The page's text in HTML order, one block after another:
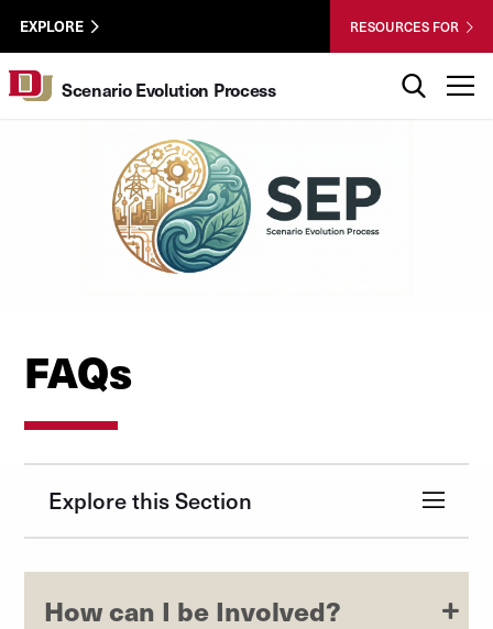
Skip to Content
University of Denver
Wastewater
Utility
Menu
EXPLORE RESOURCES FOR
Scenario Evolution Process
FAQs
Explore this Section
How can I be Involved?